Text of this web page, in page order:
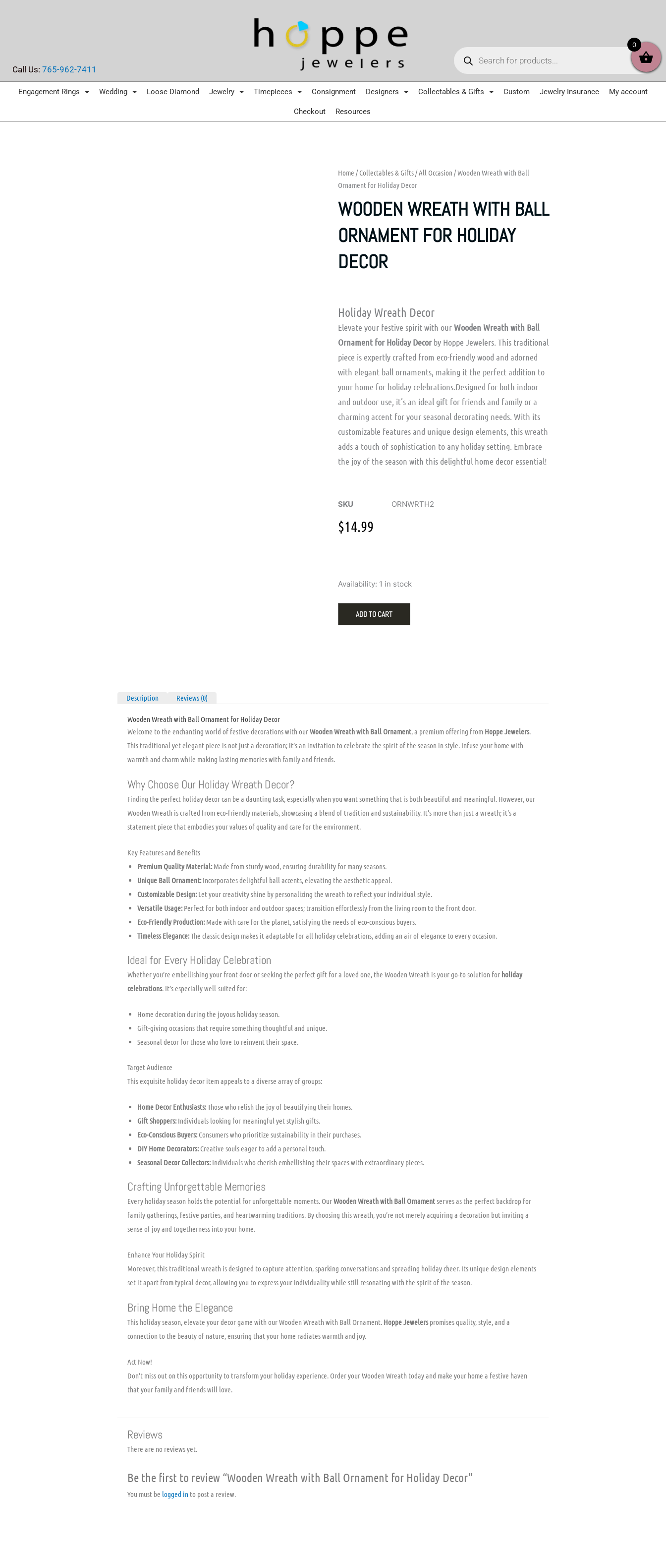
Call Us: 765-962-7411
Products
search
Engagement Rings Wedding Loose Diamond Jewelry Timepieces Consignment Designers Collectables & Gifts Custom Jewelry Insurance My account
Checkout Resources
Home /Collectables & Gifts/All Occasion / Wooden Wreath with Ball
Ornament for Holiday Decor
WOODEN WREATH WITH BALL
ORNAMENT FOR HOLIDAY
DECOR
Holiday Wreath Decor
Elevate your festive spirit with ourWooden Wreath with Ball
Ornament for Holiday Decorby Hoppe Jewelers. This traditional
piece is expertly crafted from eco-friendly wood and adorned
with elegant ball ornaments, making it the perfect addition to
your home for holiday celebrations.Designed for both indoor
and outdoor use, it’s an ideal gift for friends and family or a
charming accent for your seasonal decorating needs. With its
customizable features and unique design elements, this wreath
adds a touch of sophistication to any holiday setting. Embrace
the joy of the season with this delightful home decor essential!
SKU ORNWRTH2
$14.99
Availability: 1 in stock
Wreath
ADD TO CART
Description Reviews (0)
Wooden Wreath with Ball Ornament for Holiday Decor
Welcome to the enchanting world of festive decorations with ourWooden Wreath with Ball Ornament, a premium offering from Hoppe Jewelers.
This traditional yet elegant piece is not just a decoration; it’s an invitation to celebrate the spirit of the season in style. Infuse your home with
warmth and charm while making lasting memories with family and friends.
Why Choose Our Holiday Wreath Decor?
Finding the perfect holiday decor can be a daunting task, especially when you want something that is both beautiful and meaningful. However, our
Wooden Wreath is crafted from eco-friendly materials, showcasing a blend of tradition and sustainability. It’s more than just a wreath; it’s a
statement piece that embodies your values of quality and care for the environment.
Key Features and Benefits
Premium Quality Material:Made from sturdy wood, ensuring durability for many seasons.
Unique Ball Ornament:Incorporates delightful ball accents, elevating the aesthetic appeal.
Customizable Design:Let your creativity shine by personalizing the wreath to reflect your individual style.
Versatile Usage:Perfect for both indoor and outdoor spaces; transition effortlessly from the living room to the front door.
Eco-Friendly Production:Made with care for the planet, satisfying the needs of eco-conscious buyers.
Timeless Elegance:The classic design makes it adaptable for all holiday celebrations, adding an air of elegance to every occasion.
Ideal for Every Holiday Celebration
Whether you’re embellishing your front door or seeking the perfect gift for a loved one, the Wooden Wreath is your go-to solution for holiday
celebrations. It’s especially well-suited for:
Home decoration during the joyous holiday season.
Gift-giving occasions that require something thoughtful and unique.
Seasonal decor for those who love to reinvent their space.
Target Audience
This exquisite holiday decor item appeals to a diverse array of groups:
Home Decor Enthusiasts:Those who relish the joy of beautifying their homes.
Gift Shoppers:Individuals looking for meaningful yet stylish gifts.
Eco-Conscious Buyers:Consumers who prioritize sustainability in their purchases.
DIY Home Decorators:Creative souls eager to add a personal touch.
Seasonal Decor Collectors:Individuals who cherish embellishing their spaces with extraordinary pieces.
Crafting Unforgettable Memories
Every holiday season holds the potential for unforgettable moments. OurWooden Wreath with Ball Ornamentserves as the perfect backdrop for
family gatherings, festive parties, and heartwarming traditions. By choosing this wreath, you’re not merely acquiring a decoration but inviting a
sense of joy and togetherness into your home.
Enhance Your Holiday Spirit
Moreover, this traditional wreath is designed to capture attention, sparking conversations and spreading holiday cheer. Its unique design elements
set it apart from typical decor, allowing you to express your individuality while still resonating with the spirit of the season.
Bring Home the Elegance
This holiday season, elevate your decor game with our Wooden Wreath with Ball Ornament. Hoppe Jewelerspromises quality, style, and a
connection to the beauty of nature, ensuring that your home radiates warmth and joy.
Act Now!
Don’t miss out on this opportunity to transform your holiday experience. Order your Wooden Wreath today and make your home a festive haven
that your family and friends will love.
Reviews
There are no reviews yet.
Be the first to review “Wooden Wreath with Ball Ornament for Holiday Decor”
You must be logged in to post a review.
0